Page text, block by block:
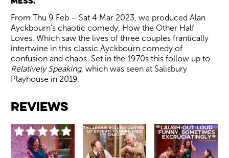
From Thu 9 Feb – Sat 4 Mar 2023, we produced Alan
Ayckbourn’s chaotic comedy, How the Other Half
Loves. Which saw the lives of three couples frantically
intertwine in this classic Ayckbourn comedy of
confusion and chaos. Set in the 1970s this follow up to
Relatively Speaking, which was seen at Salisbury
Playhouse in 2019.
Image gallery
Reviews